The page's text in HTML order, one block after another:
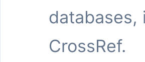
databases,
CrossRef.